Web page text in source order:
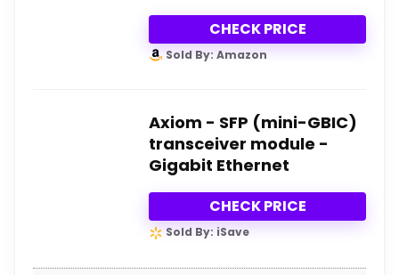
CHECK PRICE
Sold By: Amazon
Axiom - SFP (mini-GBIC)
transceiver module -
Gigabit Ethernet
CHECK PRICE
Sold By: iSave